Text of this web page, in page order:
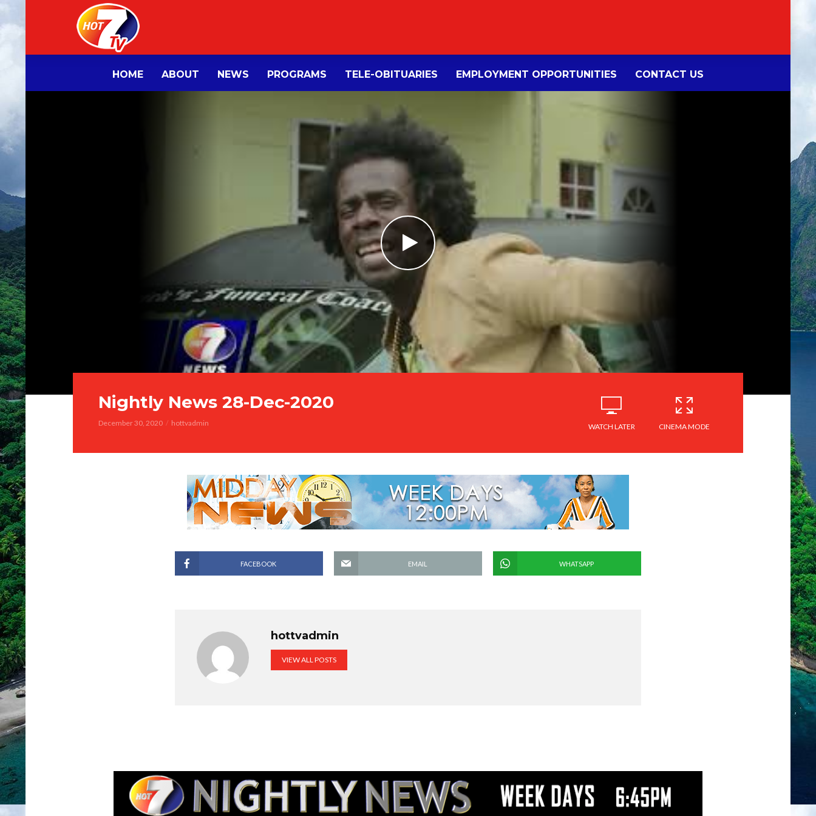
HOME ABOUT NEWS PROGRAMS TELE-OBITUARIES EMPLOYMENT OPPORTUNITIES CONTACT US
Nightly News 28-Dec-2020
December 30, 2020 hottvadmin WATCH LATER CINEMA MODE
FACEBOOK EMAIL WHATSAPP
hottvadmin
VIEW ALL POSTS